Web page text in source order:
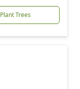
Plant Trees